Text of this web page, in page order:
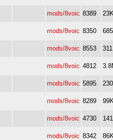
mods/8voic 8389
mods/8voic 8350
mods/8voic 8553
mods/8voic 4812
mods/8voic 5895
mods/8voic 8289
mods/8voic 4730
mods/8voic 8342